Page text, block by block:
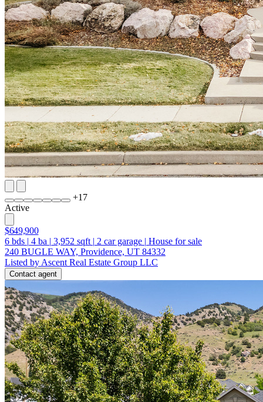
+17
Active
$649,900
6 bds | 4 ba | 3,952 sqft | 2 car garage | House for sale
240 BUGLE WAY, Providence, UT 84332
Listed by Ascent Real Estate Group LLC
Contact agent